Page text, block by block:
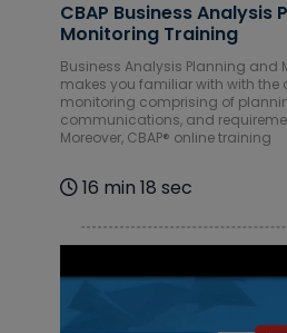
CBAP Business Analysis
Monitoring Training
Business Analysis Planning and
makes you familiar with with the
monitoring comprising of
communications, and
Moreover, CBAP® online training
16 min 18 sec
Courses
Systems
Courses
Financial
Courses
Google Cloud